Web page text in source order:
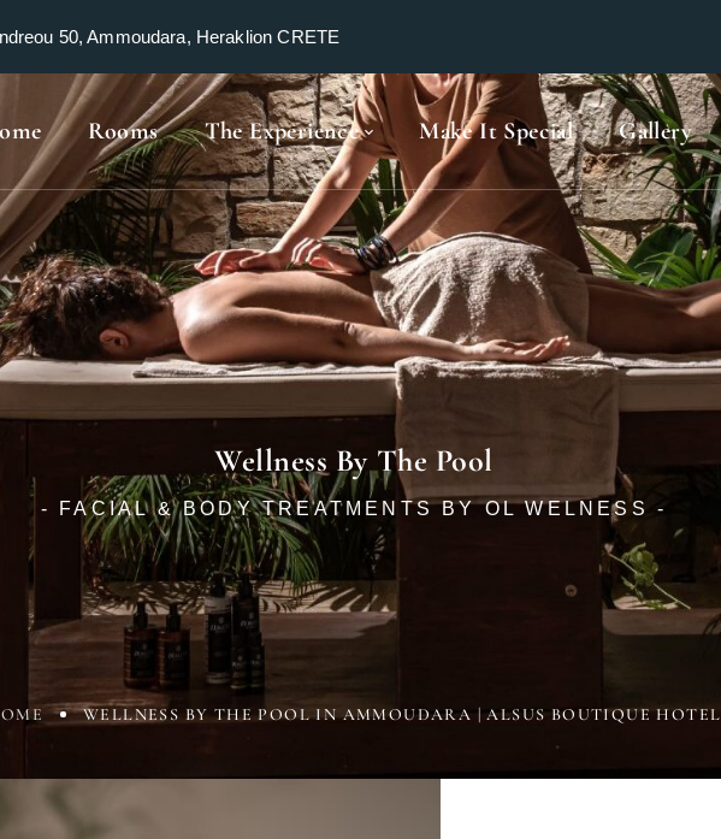
50, Ammoudara, Heraklion CRETE
Rooms The Experience Make It Special Gallery
Wellness By The Pool
- FACIAL & BODY TREATMENTS BY OL WELNESS -
WELLNESS BY THE POOL IN AMMOUDARA | ALSUS BOUTIQUE HOTEL